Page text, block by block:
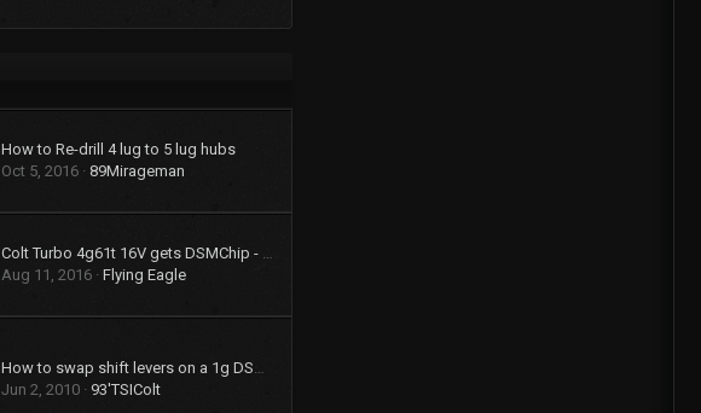
How to Re-drill 4 lug to 5 lug hubs
Oct 5, 2016 89Mirageman
Colt Turbo 4g61t 16V gets DSMChip - Passed Smog!!
Aug 11, 2016 Flying Eagle
How to swap shift levers on a 1g DSM tranny
Jun 2, 2010
93'TSIColt